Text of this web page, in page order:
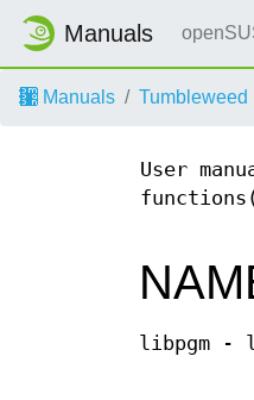
Manuals
Manuals Tumbleweed
User
libpgm -